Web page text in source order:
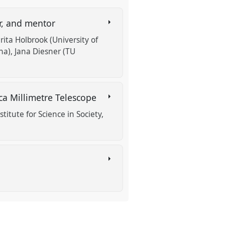
and mentor
Holbrook (University of
Jana Diesner (TU
Millimetre Telescope
for Science in Society,